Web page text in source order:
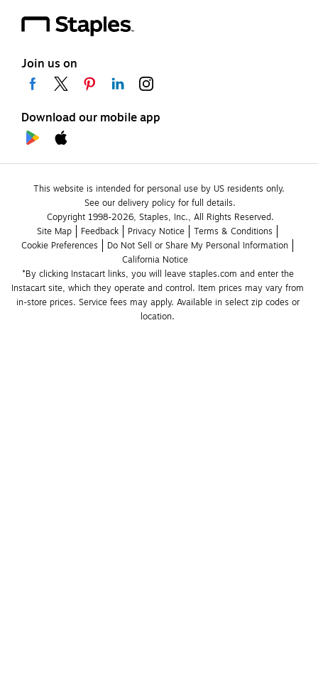
Join us on
Download our mobile app
This website is intended for personal use by US residents only.
See our delivery policy for full details.
Copyright 1998-2026, Staples, Inc., All Rights Reserved.
Site Map
Feedback Privacy Notice
Terms & Conditions
Cookie Preferences
Do Not Sell or Share My Personal Information
California Notice
*By clicking Instacart links, you will leave staples.com and enter the
Instacart site, which they operate and control. Item prices may vary from
in-store prices. Service fees may apply. Available in select zip codes or
location.